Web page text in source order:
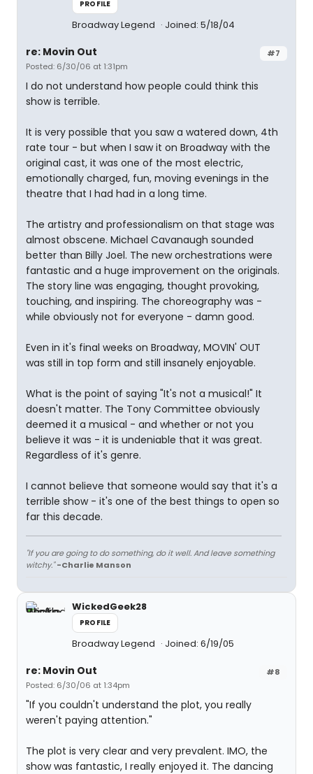
PROFILE
Broadway Legend Joined: 5/18/04
#7
re: Movin Out
Posted: 6/30/06 at 1:31pm
I do not understand how people could think this
show is terrible.
It is very possible that you saw a watered down, 4th
rate tour - but when I saw it on Broadway with the
original cast, it was one of the most electric,
emotionally charged, fun, moving evenings in the
theatre that I had had in a long time.
The artistry and professionalism on that stage was
almost obscene. Michael Cavanaugh sounded
better than Billy Joel. The new orchestrations were
fantastic and a huge improvement on the originals.
The story line was engaging, thought provoking,
touching, and inspiring. The choreography was -
while obviously not for everyone - damn good.
Even in it's final weeks on Broadway, MOVIN' OUT
was still in top form and still insanely enjoyable.
What is the point of saying "It's not a musical!" It
doesn't matter. The Tony Committee obviously
deemed it a musical - and whether or not you
believe it was - it is undeniable that it was great.
Regardless of it's genre.
I cannot believe that someone would say that it's a
terrible show - it's one of the best things to open so
far this decade.
"If you are going to do something, do it well. And leave something
witchy." -Charlie Manson
WickedGeek28
PROFILE
Broadway Legend Joined: 6/19/05
#8
re: Movin Out
Posted: 6/30/06 at 1:34pm
"If you couldn't understand the plot, you really
weren't paying attention."
The plot is very clear and very prevalent. IMO, the
show was fantastic, I really enjoyed it. The dancing